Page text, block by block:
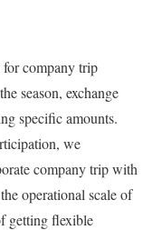
for company trip
season, exchange
specific amounts.
we
company trip with
operational scale of
getting flexible